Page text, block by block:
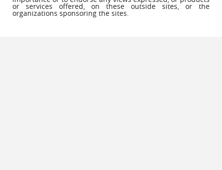
or services offered, on these outside sites, or the
organizations sponsoring the sites.